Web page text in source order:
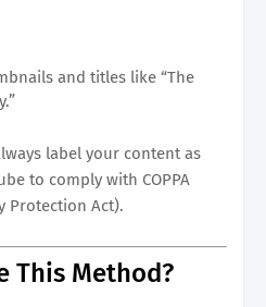
and titles like “The
label your content as
to comply with COPPA
Protection Act).
This Method?